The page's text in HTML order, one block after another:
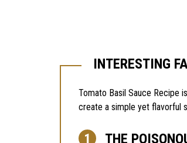
INTERESTING
Tomato Basil Sauce Recipe
create a simple yet flavorful
THE